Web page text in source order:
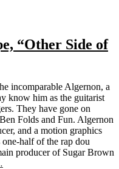
“Other Side of
incomparable Algernon, a
know him as the guitarist
They have gone on
Folds and Fun. Algernon
and a motion graphics
half of the rap dou
producer of Sugar Brown